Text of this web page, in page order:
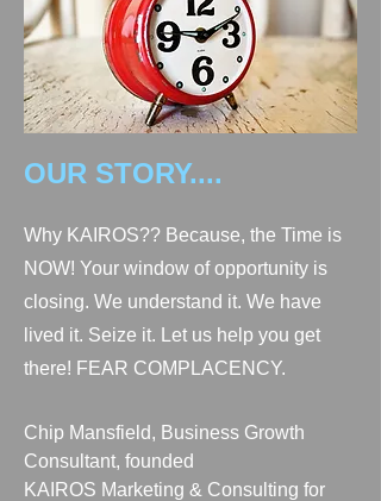
OUR STORY....
Why KAIROS?? Because, the Time is
NOW! Your window of opportunity is
closing. We understand it. We have
lived it. Seize it. Let us help you get
there! FEAR COMPLACENCY.
Chip Mansfield, Business Growth
Consultant, founded
KAIROS Marketing & Consulting for